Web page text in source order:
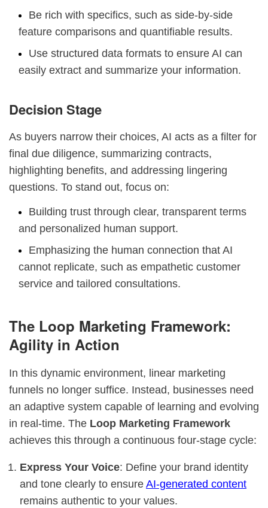
Be rich with specifics, such as side-by-side
feature comparisons and quantifiable results.
Use structured data formats to ensure AI can
easily extract and summarize your information.
Decision Stage
As buyers narrow their choices, AI acts as a filter for
final due diligence, summarizing contracts,
highlighting benefits, and addressing lingering
questions. To stand out, focus on:
Building trust through clear, transparent terms
and personalized human support.
Emphasizing the human connection that AI
cannot replicate, such as empathetic customer
service and tailored consultations.
The Loop Marketing Framework:
Agility in Action
In this dynamic environment, linear marketing
funnels no longer suffice. Instead, businesses need
an adaptive system capable of learning and evolving
in real-time. The Loop Marketing Framework
achieves this through a continuous four-stage cycle:
Express Your Voice: Define your brand identity
and tone clearly to ensure AI-generated content
remains authentic to your values.